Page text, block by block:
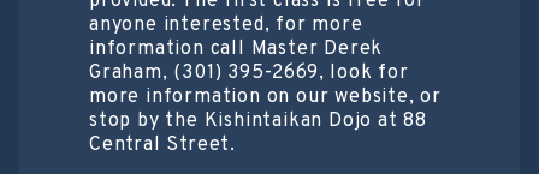
anyone interested, for more
information call Master Derek
Graham, (301) 395-2669, look for
more information on our website, or
stop by the Kishintaikan Dojo at 88
Central Street.